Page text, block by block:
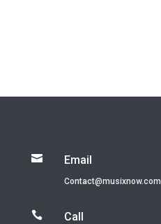
 Email
Contact@musixnow.com
 Call